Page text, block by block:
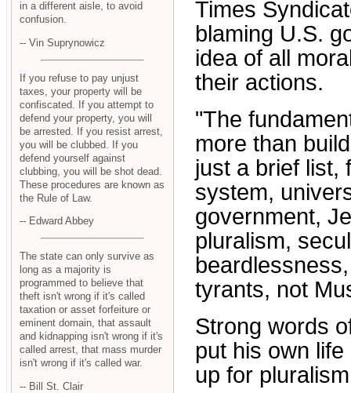
Times
blaming U.S.
idea of all
their actions.
"The
more than
just a brief list,
system,
government,
pluralism,
tyrants, not
Strong words
put his own
up for
in a different aisle, to avoid
confusion.
-- Vin Suprynowicz
If you refuse to pay unjust
taxes, your property will be
confiscated. If you attempt to
defend your property, you will
be arrested. If you resist arrest,
you will be clubbed. If you
defend yourself against
clubbing, you will be shot dead.
These procedures are known as
the Rule of Law.
-- Edward Abbey
The state can only survive as
long as a majority is
programmed to believe that
theft isn't wrong if it's called
taxation or asset forfeiture or
eminent domain, that assault
and kidnapping isn't wrong if it's
called arrest, that mass murder
isn't wrong if it's called war.
-- Bill St. Clair